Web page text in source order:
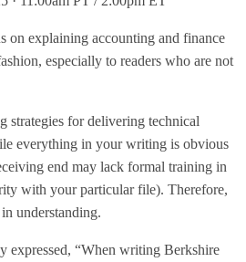
on explaining accounting and finance
especially to readers who are not
strategies for delivering technical
everything in your writing is obvious
end may lack formal training in
with your particular file). Therefore,
understanding.
expressed, “When writing Berkshire